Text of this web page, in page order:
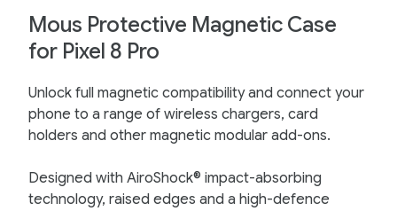
Mous Protective Magnetic Case
for Pixel 8 Pro
Unlock full magnetic compatibility and connect your
phone to a range of wireless chargers, card
holders and other magnetic modular add-ons.
Designed with AiroShock® impact-absorbing
technology, raised edges and a high-defence